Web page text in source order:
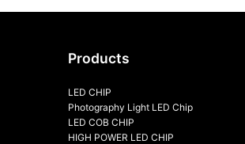
Products
LED CHIP
Photography Light LED Chip
LED COB CHIP
HIGH POWER LED CHIP